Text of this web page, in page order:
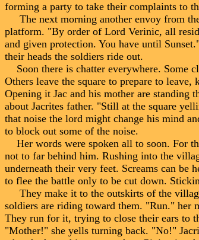
forming a party to take their complaints to
The next morning another envoy from
platform. "By order of Lord Verinic, all
and given protection. You have until
their heads the soldiers ride out.
Soon there is chatter everywhere. Some
Others leave the square to prepare to
Opening it Jac and his mother are standing
about Jacrites father. "Still at the square
that noise the lord might change his mind
to block out some of the noise.
Her words were spoken all to soon. For
not to far behind him. Rushing into the
underneath their very feet. Screams can be
to flee the battle only to be cut down.
They make it to the outskirts of the
soldiers are riding toward them. "Run." her
They run for it, trying to close their ears to
"Mother!" she yells turning back. "No!"